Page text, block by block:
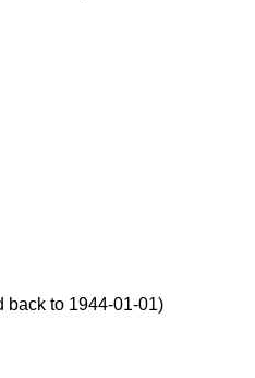
back to 1944-01-01)